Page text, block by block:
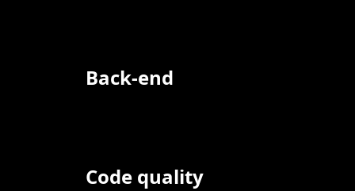
Back-end
Code quality